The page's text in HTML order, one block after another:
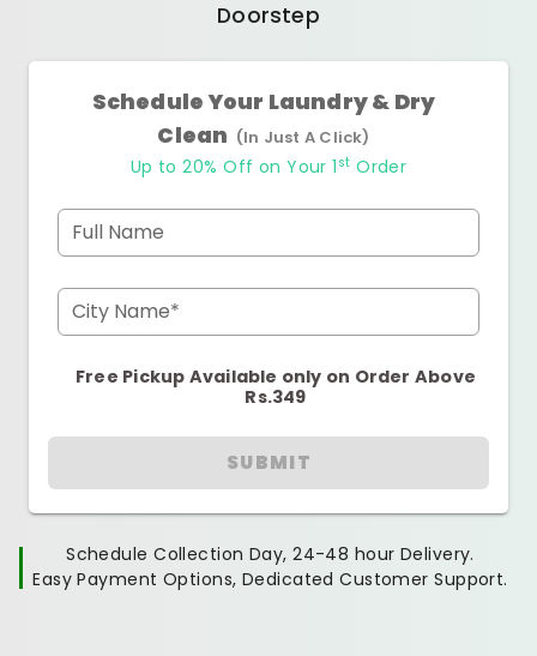
Doorstep
Schedule Your Laundry & Dry
Clean (In Just A Click)
Up to 20% Off on Your 1 st Order
Full Name
City Name*
Free Pickup Available only on Order Above
Rs.349
SUBMIT
Schedule Collection Day, 24-48 hour Delivery.
Easy Payment Options, Dedicated Customer Support.